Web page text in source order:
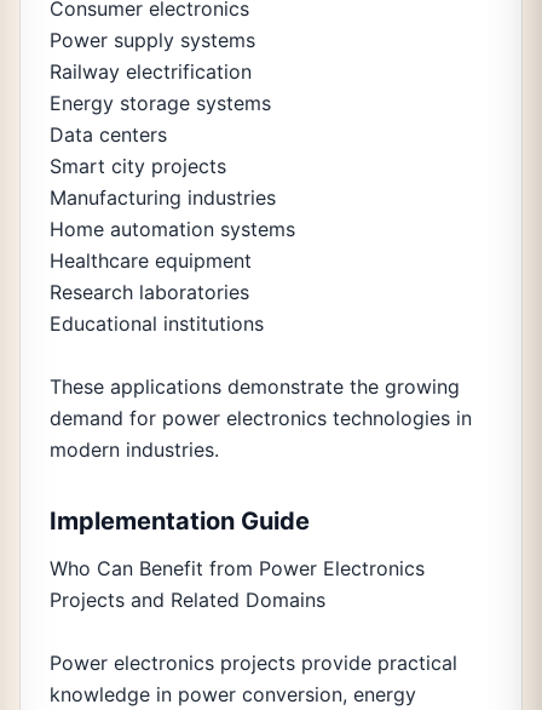
Consumer electronics
Power supply systems
Railway electrification
Energy storage systems
Data centers
Smart city projects
Manufacturing industries
Home automation systems
Healthcare equipment
Research laboratories
Educational institutions
These applications demonstrate the growing
demand for power electronics technologies in
modern industries.
Implementation Guide
Who Can Benefit from Power Electronics
Projects and Related Domains
Power electronics projects provide practical
knowledge in power conversion, energy